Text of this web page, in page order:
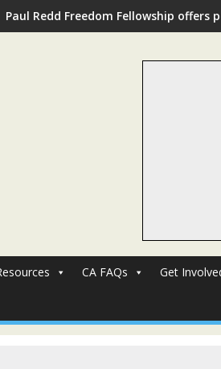
Paul Redd Freedom Fellowship
CA FAQs Get